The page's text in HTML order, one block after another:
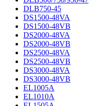
DLB750-45
DS1500-48VA
DS1500-48VB
DS2000-48VA
DS2000-48VB
DS2500-48VA
DS2500-48VB
DS3000-48VA
DS3000-48VB
EL1005A
EL1010A